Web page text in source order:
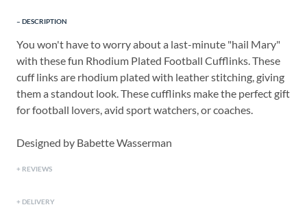
DESCRIPTION
You won't have to worry about a last-minute "hail Mary"
with these fun Rhodium Plated Football Cufflinks. These
cuff links are rhodium plated with leather stitching, giving
them a standout look. These cufflinks make the perfect gift
for football lovers, avid sport watchers, or coaches.
Designed by Babette Wasserman
REVIEWS
DELIVERY